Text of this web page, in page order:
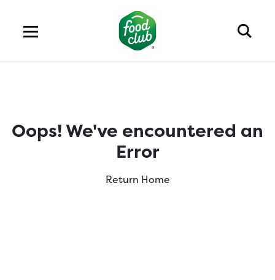
Oops! We've encountered an
Error
Return Home